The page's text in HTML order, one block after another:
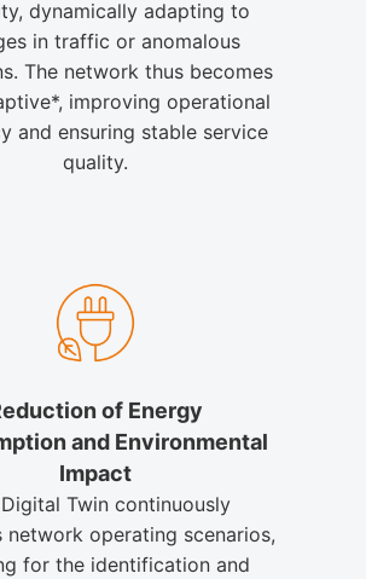
dynamically adapting to
in traffic or anomalous
The network thus becomes
improving operational
and ensuring stable service
quality.
of Energy
and Environmental
Impact
Twin continuously
network operating scenarios,
for the identification and